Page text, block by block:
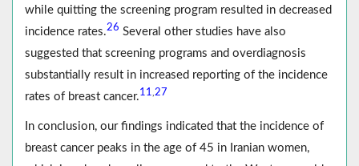
while quitting the screening program resulted in decreased
incidence rates.26 Several other studies have also
suggested that screening programs and overdiagnosis
substantially result in increased reporting of the incidence
rates of breast cancer.11 27
In conclusion, our findings indicated that the incidence of
breast cancer peaks in the age of 45 in Iranian women,